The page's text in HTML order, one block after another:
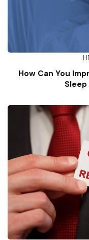
How Can You